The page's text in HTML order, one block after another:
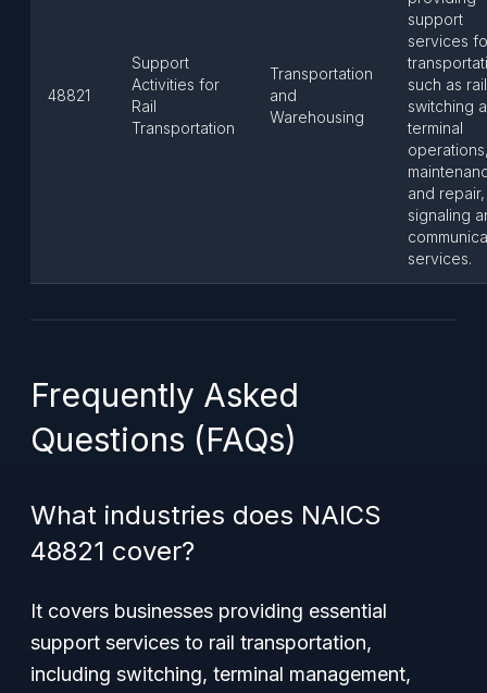
48821
Support
Activities for
Rail
Transportation
Transportation
and
Warehousing
support
services
such as
switching
terminal
and
signaling
services.
Frequently Asked
Questions (FAQs)
What industries does NAICS
48821 cover?
It covers businesses providing essential
support services to rail transportation,
including switching, terminal management,